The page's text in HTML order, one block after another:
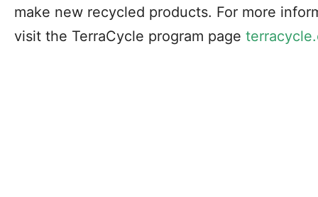
make new recycled products. For more
visit the TerraCycle program page